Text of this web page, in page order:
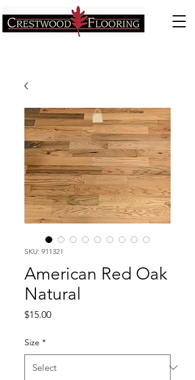
SKU: 911321
American Red Oak
Natural
$15.00Price
Size *